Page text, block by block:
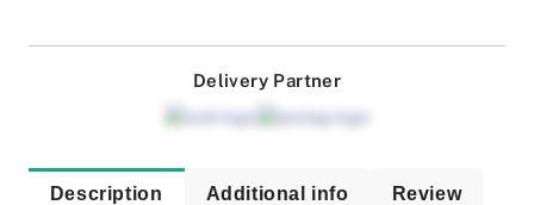
Delivery Partner
Description Additional info Review